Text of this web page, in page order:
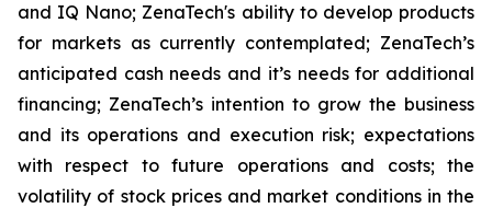
and IQ Nano; ZenaTech's ability to develop products
for markets as currently contemplated; ZenaTech’s
anticipated cash needs and it’s needs for additional
financing; ZenaTech’s intention to grow the business
and its operations and execution risk; expectations
with respect to future operations and costs; the
volatility of stock prices and market conditions in the